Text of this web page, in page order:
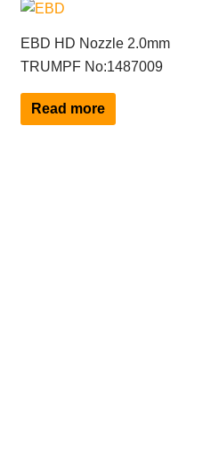
EBD HD Nozzle 2.0mm
TRUMPF No:1487009
Read more